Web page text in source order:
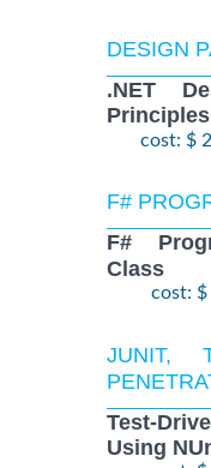
DESIGN
.NET
cost: $
F#
F#
Class
cost: $
JUNIT,
Test-
Using